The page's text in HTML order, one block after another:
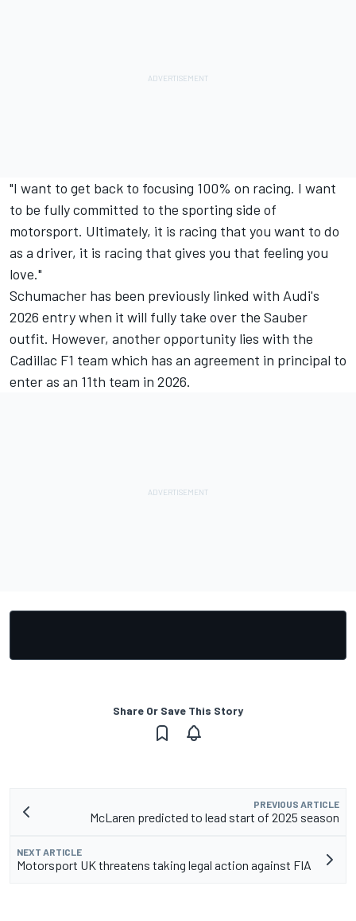
"I want to get back to focusing 100% on racing. I want
to be fully committed to the sporting side of
motorsport. Ultimately, it is racing that you want to do
as a driver, it is racing that gives you that feeling you
love."
Schumacher has been previously linked with Audi's
2026 entry when it will fully take over the Sauber
outfit. However, another opportunity lies with the
Cadillac F1 team which has an agreement in principal to
enter as an 11th team in 2026.
Share Or Save This Story
PREVIOUS ARTICLE
McLaren predicted to lead start of 2025 season
NEXT ARTICLE
Motorsport UK threatens taking legal action against FIA